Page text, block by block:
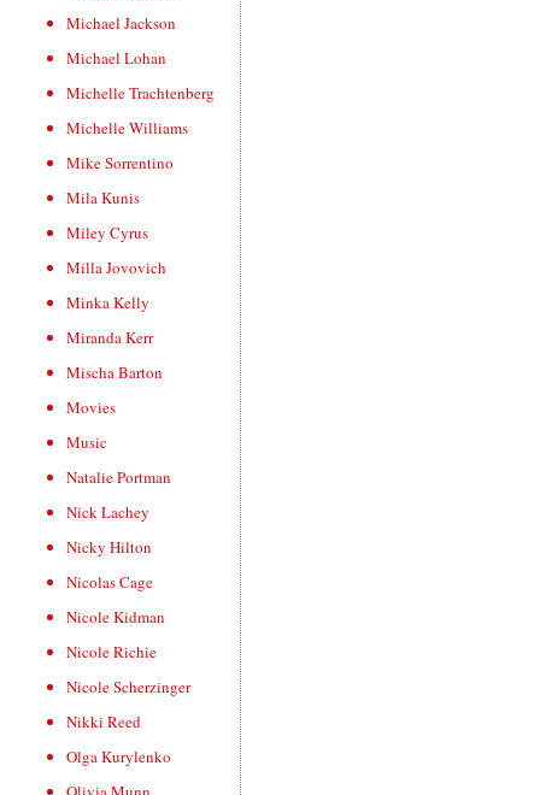
Michael Jackson
Michael Lohan
Michelle Trachtenberg
Michelle Williams
Mike Sorrentino
Mila Kunis
Miley Cyrus
Milla Jovovich
Minka Kelly
Miranda Kerr
Mischa Barton
Movies
Music
Natalie Portman
Nick Lachey
Nicky Hilton
Nicolas Cage
Nicole Kidman
Nicole Richie
Nicole Scherzinger
Nikki Reed
Olga Kurylenko